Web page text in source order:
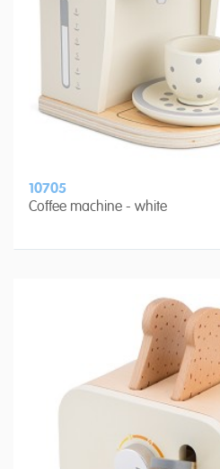
10705
Coffee machine - white